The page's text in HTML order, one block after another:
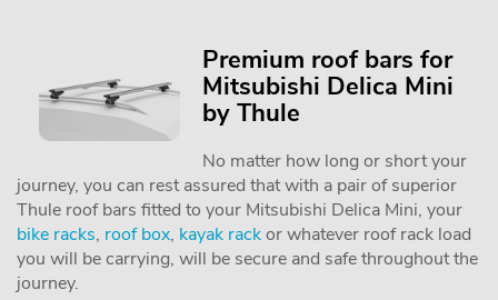
Premium roof bars for
Mitsubishi Delica Mini
by Thule
No matter how long or short your
journey, you can rest assured that with a pair of superior
Thule roof bars fitted to your Mitsubishi Delica Mini, your
bike racks, roof box, kayak rackor whatever roof rack load
you will be carrying, will be secure and safe throughout the
journey.